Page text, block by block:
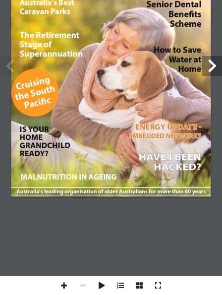
©2017 COTA Membership | ABN 59 057 159 743 |Terms & Conditions
COTA Membership